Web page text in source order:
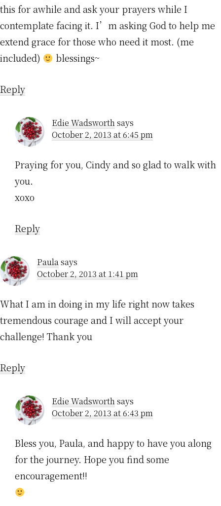
this for awhile and ask your prayers while I
contemplate facing it. I’m asking God to help me
extend grace for those who need it most. (me
included)
blessings~
Reply
Edie Wadsworthsays
October 2, 2013 at 6:45 pm
Praying for you, Cindy and so glad to walk with
you.
xoxo
Reply
Paulasays
October 2, 2013 at 1:41 pm
What I am in doing in my life right now takes
tremendous courage and I will accept your
challenge! Thank you
Reply
Edie Wadsworthsays
October 2, 2013 at 6:43 pm
Bless you, Paula, and happy to have you along
for the journey. Hope you find some
encouragement!!